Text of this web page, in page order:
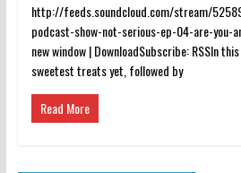
http://feeds.soundcloud.com/stream/
podcast-show-not-serious-ep-04-are-you-
new window | DownloadSubscribe: RSSIn
sweetest treats yet, followed by
Read More